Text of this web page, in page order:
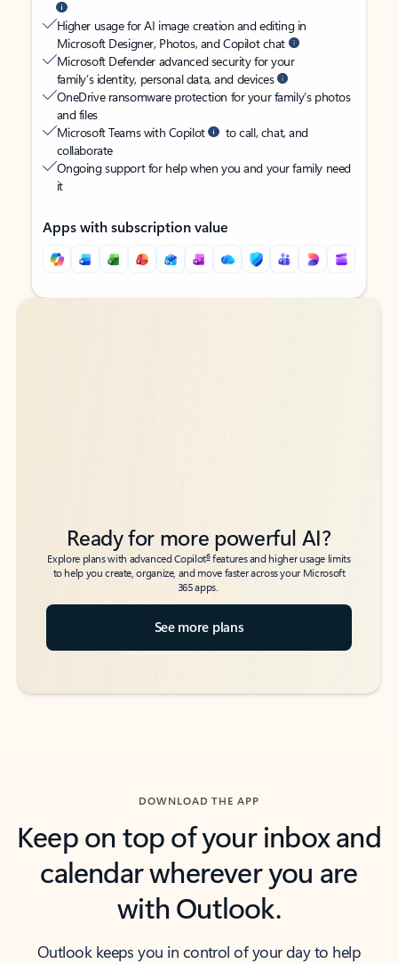
Higher usage for AI image creation and editing in
Microsoft Designer, Photos, and Copilot chat
Microsoft Defender advanced security for your
family’s identity, personal data, and devices
OneDrive ransomware protection for your family’s photos
and files
Microsoft Teams with Copilot
to call, chat, and
collaborate
Ongoing support for help when you and your family need
it
Apps with subscription value
Back to tabs
Back to tabs
Ready for more powerful AI?
Explore plans with advanced Copilot6features and higher usage limits
to help you create, organize, and move faster across your Microsoft
365 apps.
See more plans
DOWNLOAD THE APP
Keep on top of your inbox and
calendar wherever you are
with Outlook.
Outlook keeps you in control of your day to help